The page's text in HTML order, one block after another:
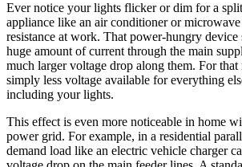
Ever notice your lights flicker or dim for a
appliance like an air conditioner or
resistance at work. That power-hungry device
huge amount of current through the main
much larger voltage drop along them. For that
simply less voltage available for everything
including your lights.
This effect is even more noticeable in home
power grid. For example, in a residential
demand load like an electric vehicle charger